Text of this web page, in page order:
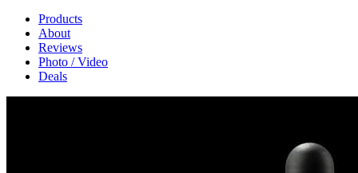
Products
About
Reviews
Photo / Video
Deals